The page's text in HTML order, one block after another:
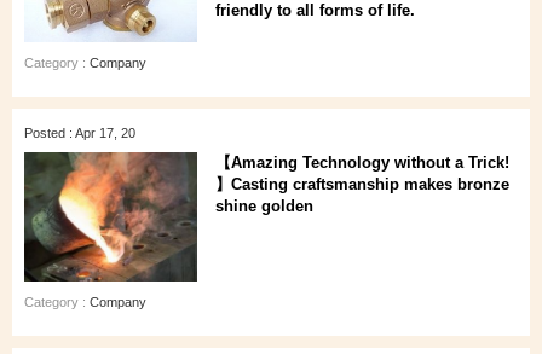
friendly to all forms of life.
Category : Company
Posted : Apr 17, 20
【Amazing Technology without a Trick!
】Casting craftsmanship makes bronze
shine golden
Category : Company